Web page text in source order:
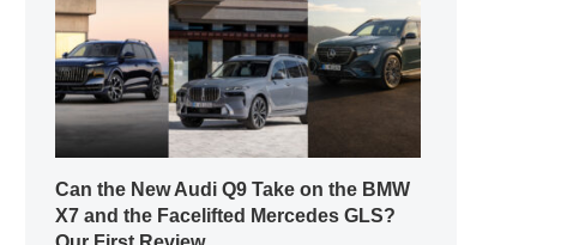
Can the New Audi Q9 Take on the BMW
X7 and the Facelifted Mercedes GLS?